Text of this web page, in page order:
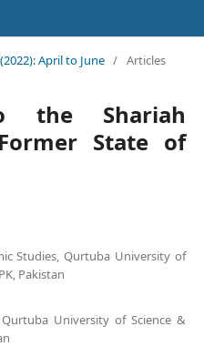
April to June / Articles
the Shariah
State of
Studies, Qurtuba University of
Pakistan
University of Science &